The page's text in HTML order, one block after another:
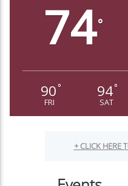
74°
90 °
FRI
94°
SAT